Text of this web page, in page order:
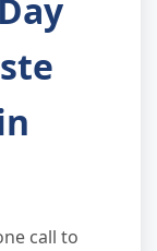
call to